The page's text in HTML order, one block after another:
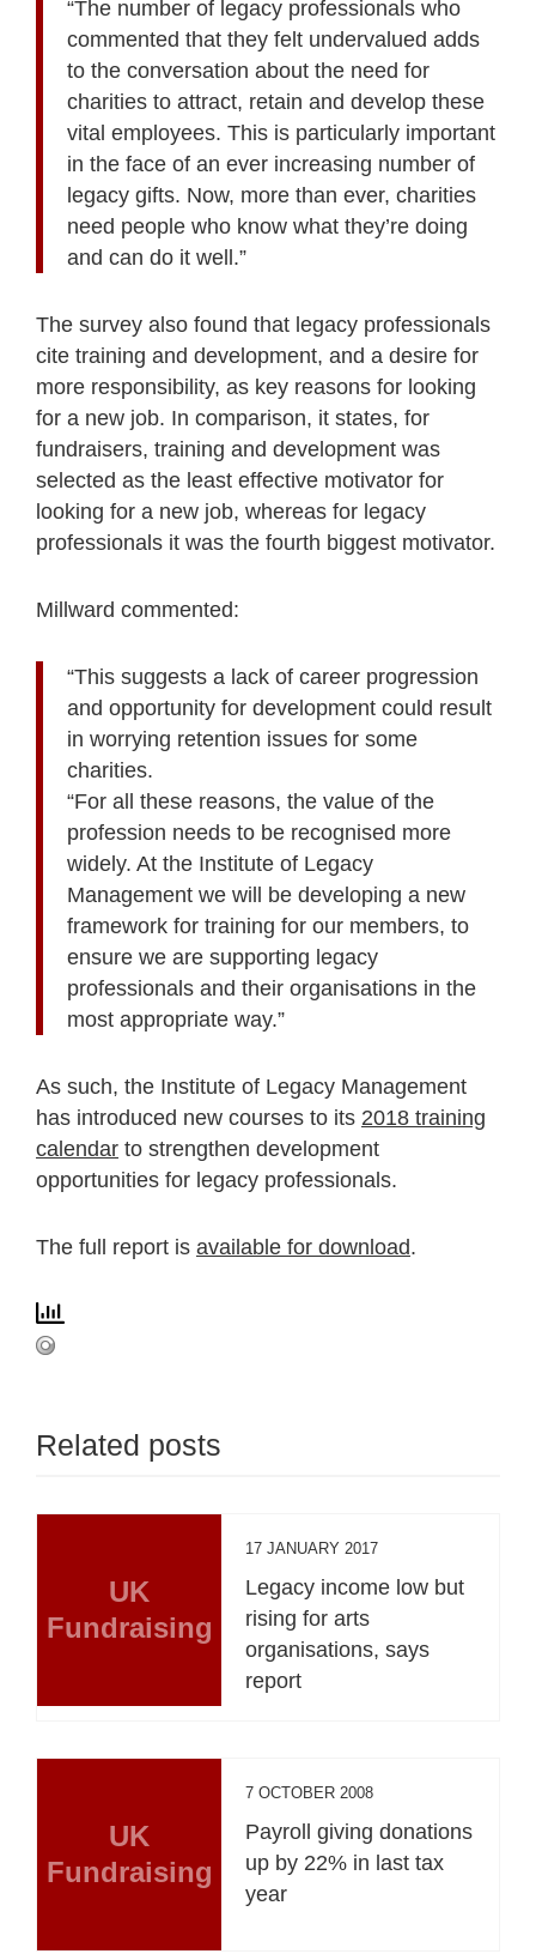
“The number of legacy professionals who
commented that they felt undervalued adds
to the conversation about the need for
charities to attract, retain and develop these
vital employees. This is particularly important
in the face of an ever increasing number of
legacy gifts. Now, more than ever, charities
need people who know what they’re doing
and can do it well.”
The survey also found that legacy professionals
cite training and development, and a desire for
more responsibility, as key reasons for looking
for a new job. In comparison, it states, for
fundraisers, training and development was
selected as the least effective motivator for
looking for a new job, whereas for legacy
professionals it was the fourth biggest motivator.
Millward commented:
“This suggests a lack of career progression
and opportunity for development could result
in worrying retention issues for some
charities.
“For all these reasons, the value of the
profession needs to be recognised more
widely. At the Institute of Legacy
Management we will be developing a new
framework for training for our members, to
ensure we are supporting legacy
professionals and their organisations in the
most appropriate way.”
As such, the Institute of Legacy Management
has introduced new courses to its 2018 training
calendar to strengthen development
opportunities for legacy professionals.
The full report is available for download.
Related posts
UK
Fundraising
17 JANUARY 2017
Legacy income low but
rising for arts
organisations, says
report
UK
Fundraising
7 OCTOBER 2008
Payroll giving donations
up by 22% in last tax
year